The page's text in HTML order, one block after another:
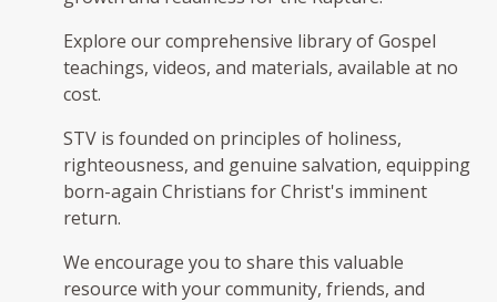
Explore our comprehensive library of Gospel
teachings, videos, and materials, available at no
cost.
STV is founded on principles of holiness,
righteousness, and genuine salvation, equipping
born-again Christians for Christ's imminent
return.
We encourage you to share this valuable
resource with your community, friends, and